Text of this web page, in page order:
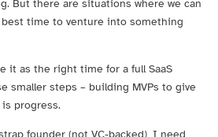
But there are situations where we can
time to venture into something
it as the right time for a full SaaS
smaller steps – building MVPs to give
progress.